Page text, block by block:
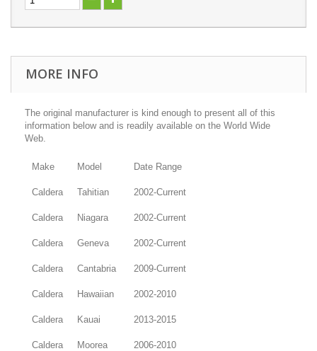
MORE INFO
The original manufacturer is kind enough to present all of this
information below and is readily available on the World Wide
Web.
Make Model Date Range
Caldera Tahitian 2002-Current
Caldera Niagara 2002-Current
Caldera Geneva 2002-Current
Caldera Cantabria 2009-Current
Caldera Hawaiian 2002-2010
Caldera Kauai 2013-2015
Caldera Moorea 2006-2010